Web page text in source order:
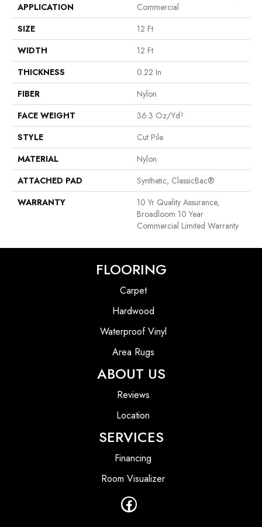
APPLICATION
Commercial
SIZE
12 Ft
WIDTH
12 Ft
THICKNESS
0.22 In
FIBER
Nylon
FACE WEIGHT
36.3 Oz/yd²
STYLE
Cut Pile
MATERIAL
Nylon
ATTACHED PAD
Synthetic, ClassicBac®
WARRANTY
10 Yr Quality Assurance,
Broadloom 10 Year
Commercial Limited Warranty
FLOORING
Carpet
Hardwood
Waterproof Vinyl
Area Rugs
ABOUT US
Reviews
Location
SERVICES
Financing
Room Visualizer